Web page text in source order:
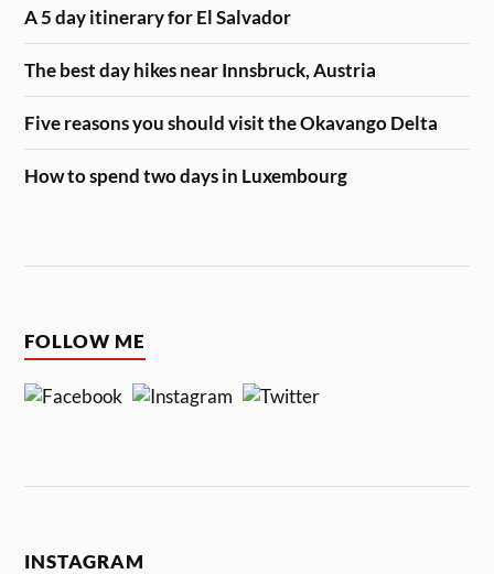
A 5 day itinerary for El Salvador
The best day hikes near Innsbruck, Austria
Five reasons you should visit the Okavango Delta
How to spend two days in Luxembourg
FOLLOW ME
INSTAGRAM